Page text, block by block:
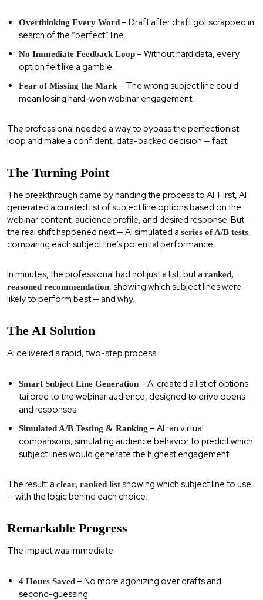
Overthinking Every Word – Draft after draft got scrapped in
search of the “perfect” line.
No Immediate Feedback Loop – Without hard data, every
option felt like a gamble.
Fear of Missing the Mark– The wrong subject line could
mean losing hard-won webinar engagement.
The professional needed a way to bypass the perfectionist
loop and make a confident, data-backed decision — fast.
The Turning Point
The breakthrough came by handing the process to AI. First, AI
generated a curated list of subject line options based on the
webinar content, audience profile, and desired response. But
the real shift happened next — AI simulated a series of A/B tests,
comparing each subject line’s potential performance.
In minutes, the professional had not just a list, but a ranked,
reasoned recommendation, showing which subject lines were
likely to perform best — and why.
The AI Solution
AI delivered a rapid, two-step process:
Smart Subject Line Generation – AI created a list of options
tailored to the webinar audience, designed to drive opens
and responses.
Simulated A/B Testing & Ranking – AI ran virtual
comparisons, simulating audience behavior to predict which
subject lines would generate the highest engagement.
The result: a clear, ranked listshowing which subject line to use
— with the logic behind each choice.
Remarkable Progress
The impact was immediate:
4 Hours Saved – No more agonizing over drafts and
second-guessing.